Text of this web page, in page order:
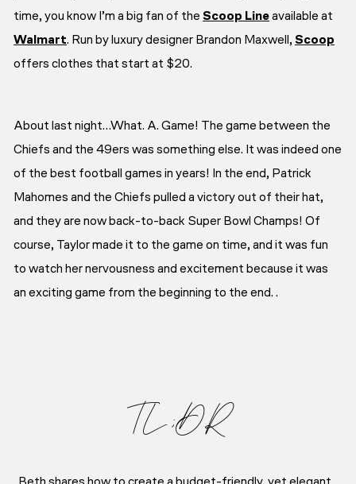
time, you know I’m a big fan of the Scoop Lineavailable at
Walmart. Run by luxury designer Brandon Maxwell, Scoop
offers clothes that start at $20.
About last night…What. A. Game! The game between the
Chiefs and the 49ers was something else. It was indeed one
of the best football games in years! In the end, Patrick
Mahomes and the Chiefs pulled a victory out of their hat,
and they are now back-to-back Super Bowl Champs! Of
course, Taylor made it to the game on time, and it was fun
to watch her nervousness and excitement because it was
an exciting game from the beginning to the end. .
TL;DR